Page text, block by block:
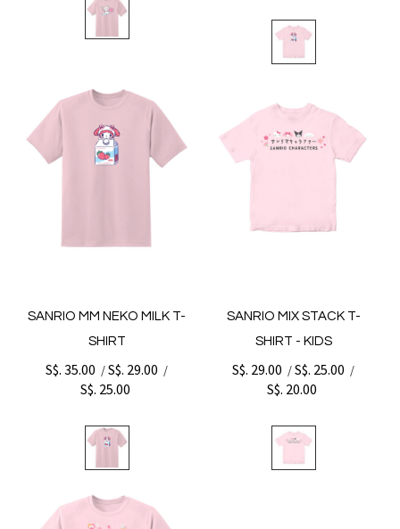
SANRIO MM NEKO MILK T-
SHIRT
S$. 35.00 /S$. 29.00 /
S$. 25.00
SANRIO MIX STACK T-
SHIRT - KIDS
S$. 29.00 /S$. 25.00 /
S$. 20.00